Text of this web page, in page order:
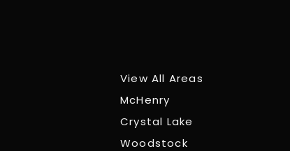
View All Areas
McHenry
Crystal Lake
Woodstock